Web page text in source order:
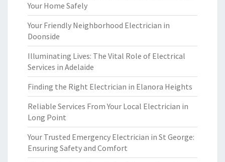
Your Home Safely
Your Friendly Neighborhood Electrician in
Doonside
Illuminating Lives: The Vital Role of Electrical
Services in Adelaide
Finding the Right Electrician in Elanora Heights
Reliable Services From Your Local Electrician in
Long Point
Your Trusted Emergency Electrician in St George:
Ensuring Safety and Comfort